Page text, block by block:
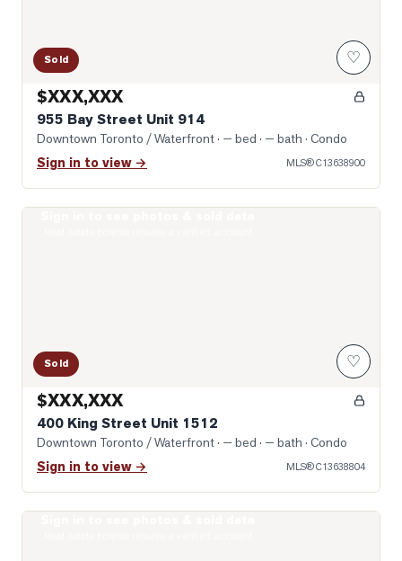
Sold ♡
$XXX,XXX
955 Bay Street Unit 914
Downtown Toronto / Waterfront· — bed · — bath · Condo
Sign in to view → MLS®C13638900
Sold ♡
$XXX,XXX
400 King Street Unit 1512
Downtown Toronto / Waterfront· — bed · — bath · Condo
Sign in to view → MLS®C13638804